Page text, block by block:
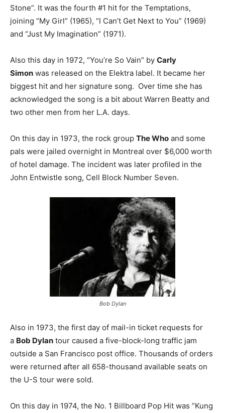
Stone”. It was the fourth #1 hit for the Temptations,
joining “My Girl” (1965), “I Can’t Get Next to You” (1969)
and “Just My Imagination” (1971).
Also this day in 1972, “You’re So Vain” by Carly
Simon was released on the Elektra label. It became her
biggest hit and her signature song. Over time she has
acknowledged the song is a bit about Warren Beatty and
two other men from her L.A. days.
On this day in 1973, the rock group The Who and some
pals were jailed overnight in Montreal over $6,000 worth
of hotel damage. The incident was later profiled in the
John Entwistle song, Cell Block Number Seven.
Bob Dylan
Also in 1973, the first day of mail-in ticket requests for
a Bob Dylan tour caused a five-block-long traffic jam
outside a San Francisco post office. Thousands of orders
were returned after all 658-thousand available seats on
the U-S tour were sold.
On this day in 1974, the No. 1 Billboard Pop Hit was “Kung